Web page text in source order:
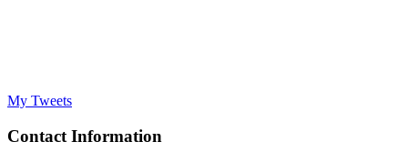
My Tweets
Contact Information